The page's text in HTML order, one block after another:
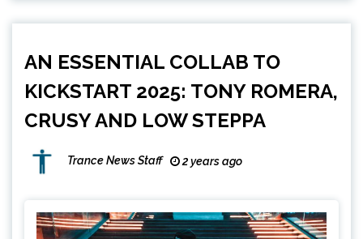
AN ESSENTIAL COLLAB TO
KICKSTART 2025: TONY ROMERA,
CRUSY AND LOW STEPPA
Trance News Staff 2 years ago